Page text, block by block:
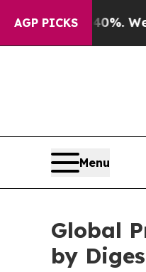
AGP PICKS
Well, it Didn’t
Menu
Global
by